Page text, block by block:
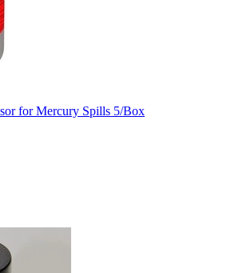
for Mercury Spills 5/Box